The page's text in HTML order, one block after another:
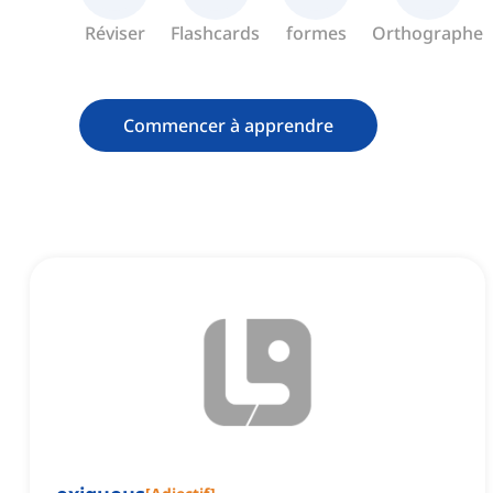
Réviser Flashcards formes Orthographe
Commencer à apprendre